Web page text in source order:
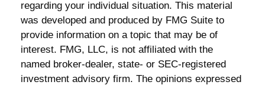
regarding your individual situation. This material
was developed and produced by FMG Suite to
provide information on a topic that may be of
interest. FMG, LLC, is not affiliated with the
named broker-dealer, state- or SEC-registered
investment advisory firm. The opinions expressed